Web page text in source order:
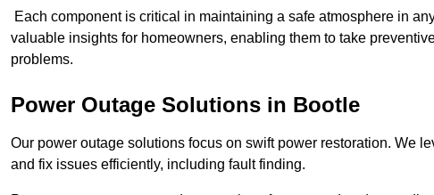
Each component is critical in maintaining a safe atmosphere in
valuable insights for homeowners, enabling them to take
problems.
Power Outage Solutions in Bootle
Our power outage solutions focus on swift power restoration. We
and fix issues efficiently, including fault finding.